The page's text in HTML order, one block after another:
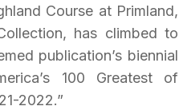
Course at Primland,
has climbed to
publication’s biennial
100 Greatest of
2022.”